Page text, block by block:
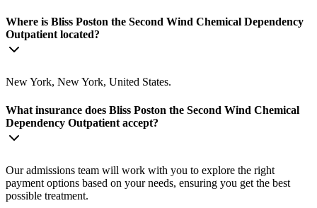
Where is Bliss Poston the Second Wind Chemical Dependency
Outpatient located?
New York, New York, United States.
What insurance does Bliss Poston the Second Wind Chemical
Dependency Outpatient accept?
Our admissions team will work with you to explore the right
payment options based on your needs, ensuring you get the best
possible treatment.